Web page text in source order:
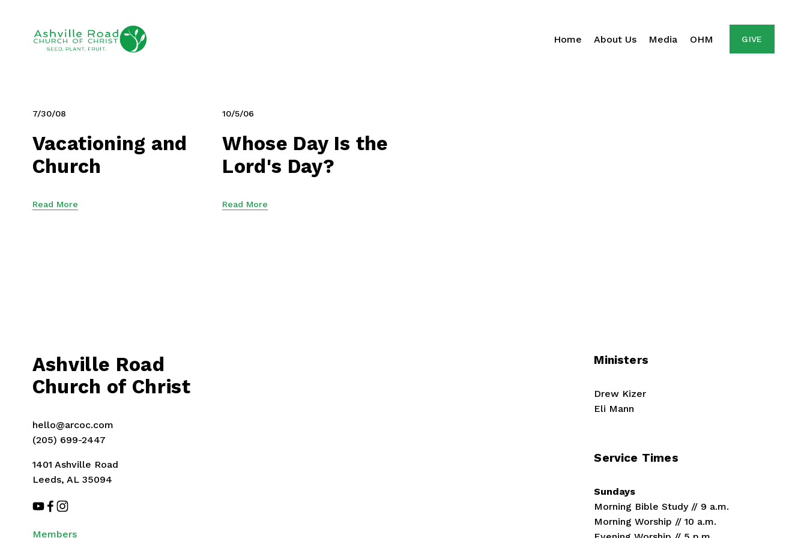
Home About Us Media OHM GIVE
7/30/08
Vacationing and
Church
Read More
10/5/06
Whose Day Is the
Lord's Day?
Read More
Ashville Road
Church of Christ
hello@arcoc.com
(205) 699-2447
1401 Ashville Road
Leeds, AL 35094
Members
Service Times
Sundays
Morning Bible Study // 9 a.m.
Morning Worship // 10 a.m.
Ministers
Drew Kizer
Eli Mann